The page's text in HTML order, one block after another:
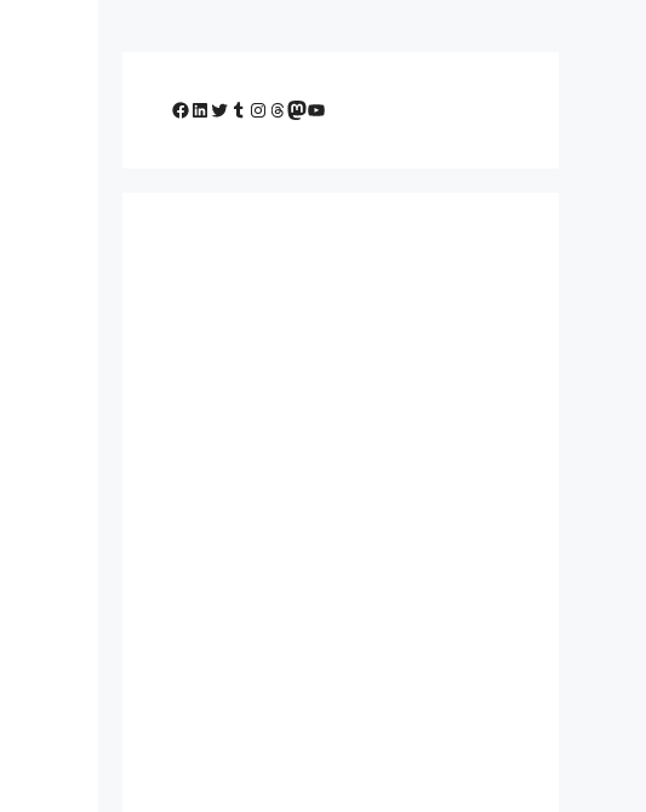
Facebook
LinkedIn
Twitter
Tumblr
Instagram
Threads
Mastodon
YouTube